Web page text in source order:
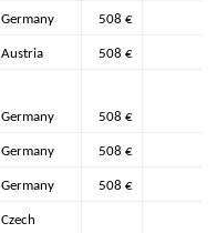
Germany 508 €
Austria 508 €
Germany 508 €
Germany 508 €
Germany 508 €
Czech